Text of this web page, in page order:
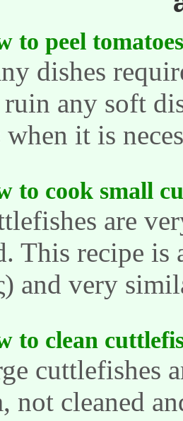
to peel tomatoes
dishes
any soft
when it is
to cook small
are
This recipe is
and very
to clean
cuttlefishes
not cleaned